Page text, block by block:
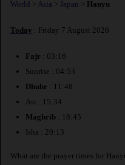
World > Asia > Japan > Hanyu
Today : Friday 7 August 2026
Fajr : 03:16
Sunrise : 04:53
Dhuhr : 11:48
Asr : 15:34
Maghrib : 18:45
Isha : 20:13
What are the prayer times for